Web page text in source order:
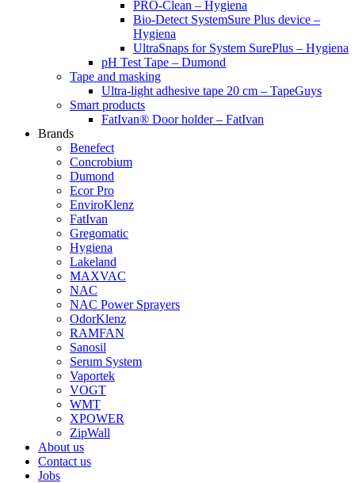
PRO-Clean – Hygiena
Bio-Detect SystemSure Plus device –
Hygiena
UltraSnaps for System SurePlus – Hygiena
pH Test Tape – Dumond
Tape and masking
Ultra-light adhesive tape 20 cm – TapeGuys
Smart products
FatIvan® Door holder – FatIvan
Brands
Benefect
Concrobium
Dumond
Ecor Pro
EnviroKlenz
FatIvan
Gregomatic
Hygiena
Lakeland
MAXVAC
NAC
NAC Power Sprayers
OdorKlenz
RAMFAN
Sanosil
Serum System
Vaportek
VOGT
WMT
XPOWER
ZipWall
About us
Contact us
Jobs